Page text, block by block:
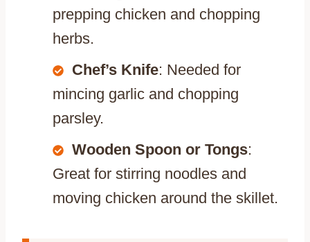
prepping chicken and chopping
herbs.
Chef’s Knife: Needed for
mincing garlic and chopping
parsley.
Wooden Spoon or Tongs:
Great for stirring noodles and
moving chicken around the skillet.